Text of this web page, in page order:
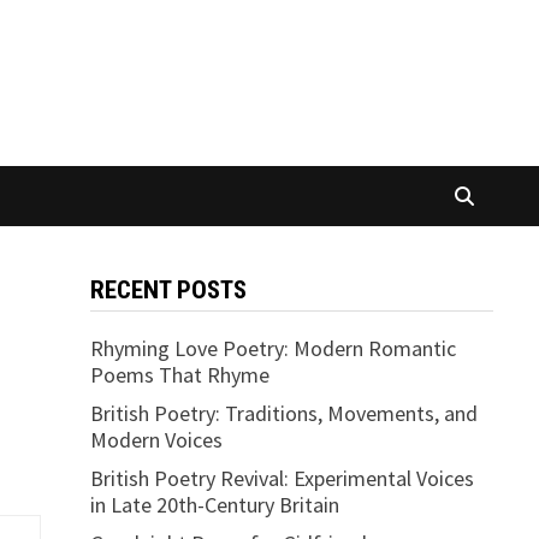
RECENT POSTS
Rhyming Love Poetry: Modern Romantic
Poems That Rhyme
British Poetry: Traditions, Movements, and
Modern Voices
British Poetry Revival: Experimental Voices
in Late 20th-Century Britain